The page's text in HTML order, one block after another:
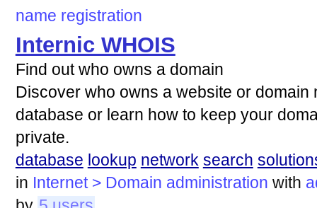
name registration
Internic WHOIS
Find out who owns a domain
Discover who owns a website or
database or learn how to keep your
private.
database lookup network search
in Internet > Domain administration with